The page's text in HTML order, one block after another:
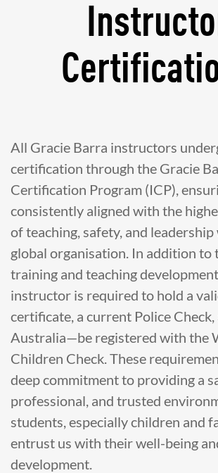
All Gracie Barra instructors
certification through the Gracie
Certification Program (ICP),
consistently aligned with the
of teaching, safety, and
global organisation. In addition to
training and teaching
instructor is required to hold a
certificate, a current Police
Australia—be registered with the
Children Check. These
deep commitment to providing a
professional, and trusted
students, especially children and
entrust us with their well-being
development.